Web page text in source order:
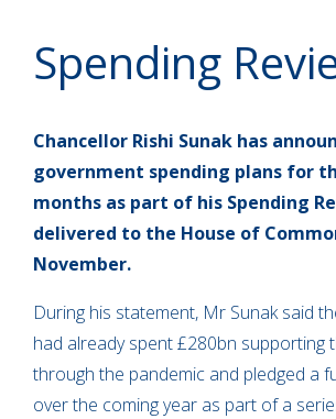
Spending
Chancellor Rishi Sunak has
government spending plans for
months as part of his Spending
delivered to the House of
November.
During his statement, Mr Sunak said
had already spent £280bn supporting
through the pandemic and pledged a
over the coming year as part of a